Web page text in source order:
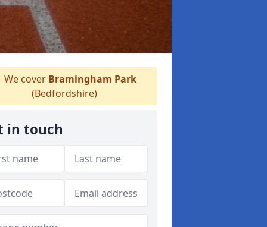
We cover Bramingham Park
(Bedfordshire)
in touch